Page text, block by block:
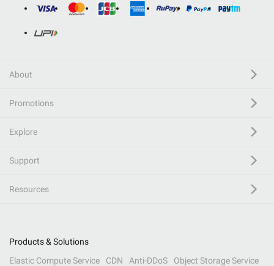
About
Promotions
Explore
Support
Resources
Products & Solutions
Elastic Compute Service
CDN Anti-DDoS
Object Storage Service